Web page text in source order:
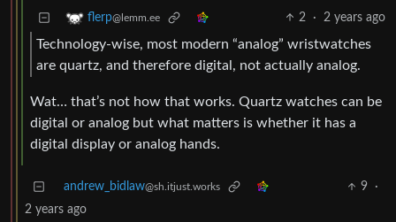
flerp@lemm.ee 2 · 2 years ago
Technology-wise, most modern “analog” wristwatches
are quartz, and therefore digital, not actually analog.
Wat… that’s not how that works. Quartz watches can be
digital or analog but what matters is whether it has a
digital display or analog hands.
andrew_bidlaw@sh.itjust.works 9
·
2 years ago